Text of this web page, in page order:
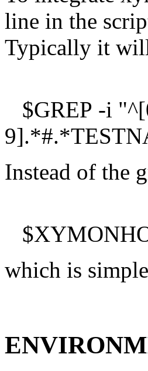
line in the
Typically it
$GREP -i
Instead of the
which is